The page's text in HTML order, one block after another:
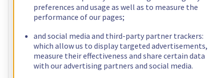
ex. VAT/monthi.e. A$170.21 incl. VAT/month
Configure
ProcessorAMD Ryzen 9 5900X
24t –3,7GHz
32 GB – 128 GB
Storage 2 x 512 GB - 4 x 3.84 TB
preferences and usage as well as to measure the
performance of our pages;
and social media and third-party partner trackers:
which allow us to display targeted advertisements,
measure their effectiveness and share certain data
with our advertising partners and social media.